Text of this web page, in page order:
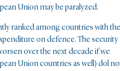
Union may be paralyzed.
ranked among countries with the
on defence. The security
over the next decade if we
Union countries as well) dol